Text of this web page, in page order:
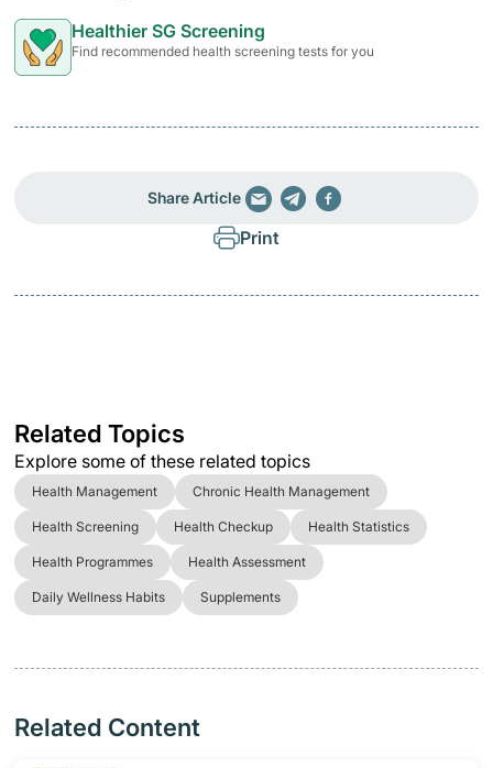
Healthier SG Screening
Find recommended health screening tests for you
Share Article
Print
Related Topics
Explore some of these related topics
Health Management Chronic Health Management
Health Screening Health Checkup Health Statistics
Health Programmes Health Assessment
Daily Wellness Habits Supplements
Related Content